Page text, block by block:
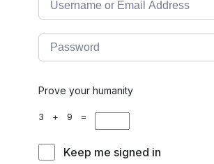
Prove your humanity
3 + 9 =
Keep me signed in